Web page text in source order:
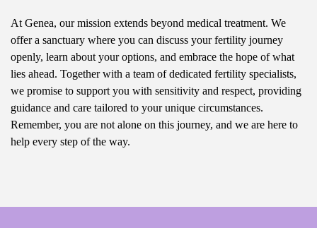
At Genea, our mission extends beyond medical treatment. We
offer a sanctuary where you can discuss your fertility journey
openly, learn about your options, and embrace the hope of what
lies ahead. Together with a team of dedicated fertility specialists,
we promise to support you with sensitivity and respect, providing
guidance and care tailored to your unique circumstances.
Remember, you are not alone on this journey, and we are here to
help every step of the way.